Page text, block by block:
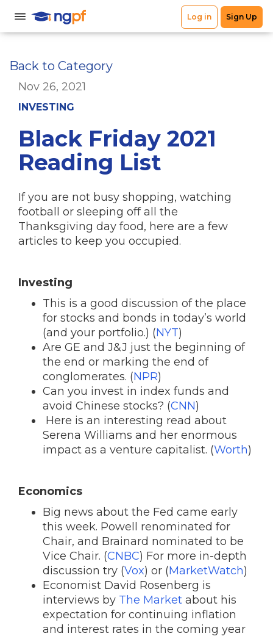
Back to Category
Nov 26, 2021
INVESTING
Black Friday 2021
Reading List
If you are not busy shopping, watching
football or sleeping off all the
Thanksgiving day food, here are a few
articles to keep you occupied.
Investing
This is a good discussion of the place
for stocks and bonds in today’s world
(and your portfolio.) (NYT)
Are GE and J&J just the beginning of
the end or marking the end of
conglomerates. (NPR)
Can you invest in index funds and
avoid Chinese stocks? (CNN)
Here is an interesting read about
Serena Williams and her enormous
impact as a venture capitalist. (Worth)
Economics
Big news about the Fed came early
this week. Powell renominated for
Chair, and Brainard nominated to be
Vice Chair. (CNBC) For more in-depth
discussion try (Vox) or (MarketWatch)
Economist David Rosenberg is
interviews by The Market about his
expectation for continuing inflation
and interest rates in the coming year